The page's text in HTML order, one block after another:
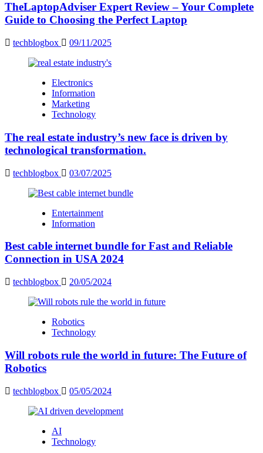
TheLaptopAdviser Expert Review – Your Complete
Guide to Choosing the Perfect Laptop
techblogbox 09/11/2025
Electronics
Information
Marketing
Technology
The real estate industry’s new face is driven by
technological transformation.
techblogbox 03/07/2025
Entertainment
Information
Best cable internet bundle for Fast and Reliable
Connection in USA 2024
techblogbox 20/05/2024
Robotics
Technology
Will robots rule the world in future: The Future of
Robotics
techblogbox 05/05/2024
AI
Technology